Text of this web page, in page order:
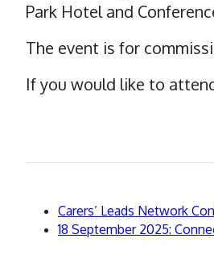
Park Hotel and
The event is for
If you would like to
Back
to
Carers’ Leads Network
Continue
18 September 2025: